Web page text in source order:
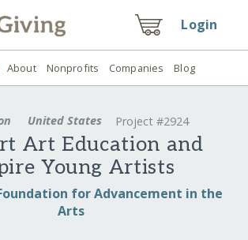
Login
About Nonprofits Companies Blog
United States Project #2924
Art Education and
Young Artists
for Advancement in the
Arts